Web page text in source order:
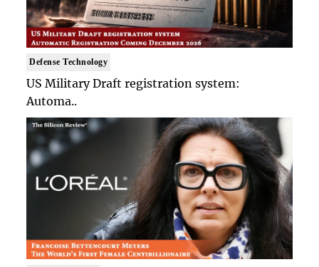
Defense Technology
US Military Draft registration system:
Automa..